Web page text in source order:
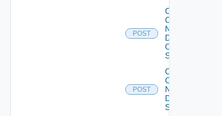
POST
Collect
Config
Now
Dell
OS10
Switch
POST
Collect
Config
Now
Dell
Switch